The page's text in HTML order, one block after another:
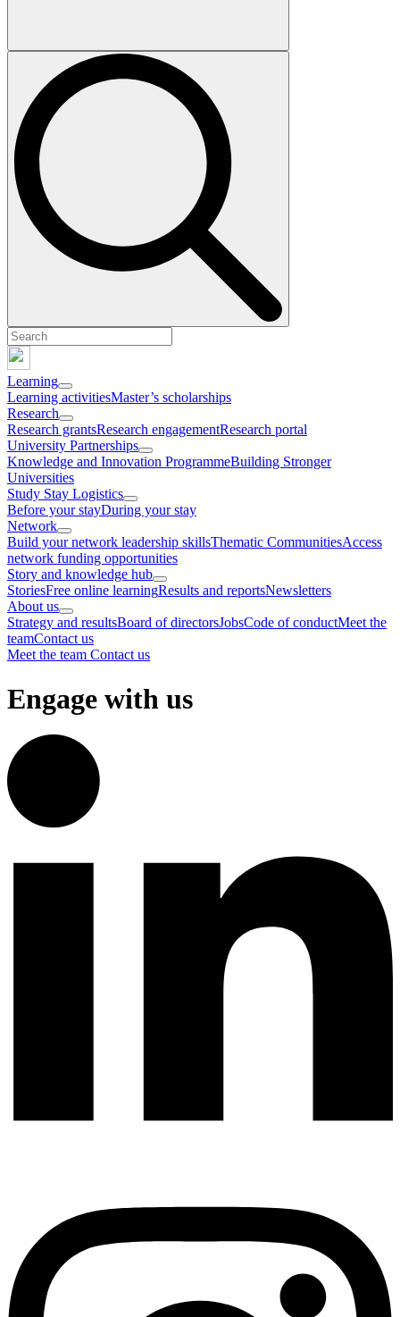
Learning
Learning activitiesMaster’s scholarships
Research
Research grantsResearch engagementResearch portal
University Partnerships
Knowledge and Innovation ProgrammeBuilding Stronger
Universities
Study Stay Logistics
Before your stayDuring your stay
Network
Build your network leadership skillsThematic CommunitiesAccess
network funding opportunities
Story and knowledge hub
StoriesFree online learningResults and reportsNewsletters
About us
Strategy and resultsBoard of directorsJobsCode of conductMeet the
teamContact us
Meet the team Contact us
Engage with us